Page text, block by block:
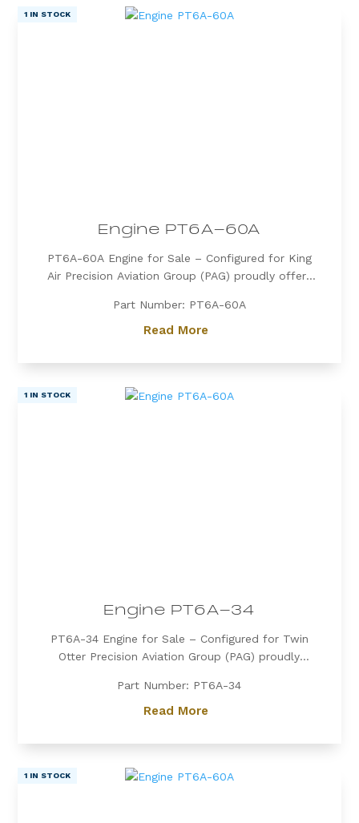
Engine PT6A-60A
PT6A-60A Engine for Sale – Configured for King
Air Precision Aviation Group (PAG) proudly offers
Air aircraft. Known for its exceptional power, fuel
efficiency, and reliability, the PT6A-60A is the
Part Number: PT6A-60A
1 IN STOCK
Read More
Engine PT6A-34
PT6A-34 Engine for Sale – Configured for Twin
Otter Precision Aviation Group (PAG) proudly
Twin Otter. Known for its exceptional power, fuel
efficiency, and reliability, the PT6A-34 is the
Part Number: PT6A-34
1 IN STOCK
Read More
1 IN STOCK